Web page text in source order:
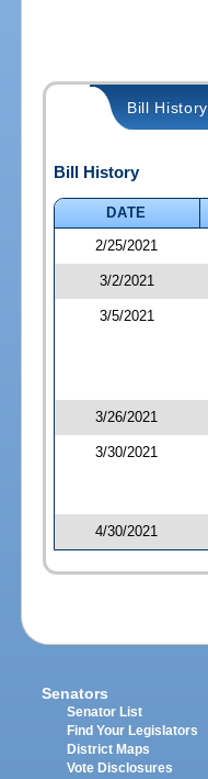
Bill History
Bill History
DATE
2/25/2021
3/2/2021
3/5/2021
3/26/2021
3/30/2021
4/30/2021
Senators
Senator List
Find Your Legislators
District Maps
Vote Disclosures